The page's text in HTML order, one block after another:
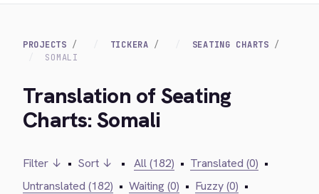
PROJECTS TICKERA
SEATING CHARTS
SOMALI
Translation of Seating
Charts: Somali
Filter ↓ • Sort ↓ • All (182) • Translated (0) •
Untranslated (182) • Waiting (0) • Fuzzy (0) •